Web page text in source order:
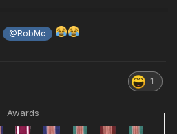
@RobMc
1
Awards